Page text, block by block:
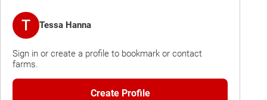
T Tessa Hanna
Sign in or create a profile to bookmark or contact
farms.
Create Profile